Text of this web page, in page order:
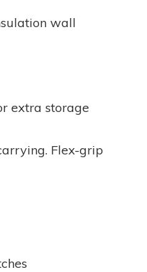
wall
extra storage
Flex-grip